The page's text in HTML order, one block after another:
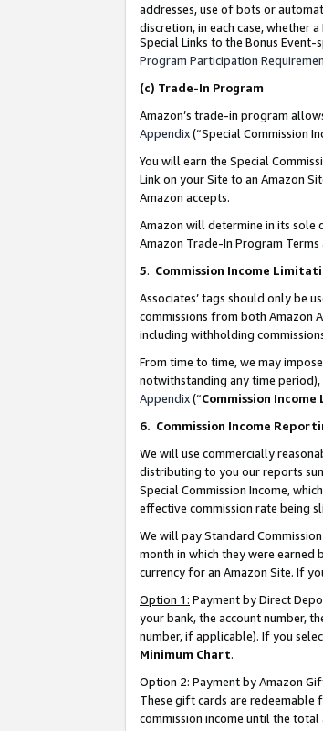
addresses, use of bots or
discretion, in each case, whether
Special Links to the Bonus
Program Participation
(c) Trade-In Program
Amazon’s trade-in program
Appendix(“Special Commission
You will earn the Special
Link on your Site to an Amazon
Amazon accepts.
Amazon will determine in its sole
Amazon Trade-In Program Terms
5. Commission Income
Associates’ tags should only be
commissions from both Amazon
including withholding
From time to time, we may
notwithstanding any time
Appendix(“Commission
6. Commission Income
We will use commercially
distributing to you our reports
Special Commission Income,
effective commission rate being
We will pay Standard
month in which they were
currency for an Amazon Site. If
Option 1: Payment by Direct
your bank, the account number,
number, if applicable). If you
Minimum Chart.
Option 2: Payment by Amazon
These gift cards are redeemable
commission income until the